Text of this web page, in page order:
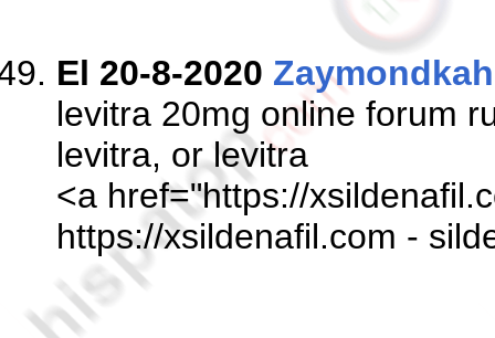
El 20-8-2020 Zaymondkah
levitra 20mg online forum
levitra, or levitra
<a href="https://
https://xsildenafil.com -